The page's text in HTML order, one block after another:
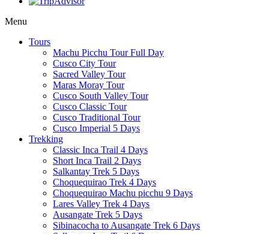
Menu
Tours
Machu Picchu Tour Full Day
Cusco City Tour
Sacred Valley Tour
Maras Moray Tour
Cusco South Valley Tour
Cusco Classic Tour
Cusco Traditional Tour
Cusco Imperial 5 Days
Trekking
Classic Inca Trail 4 Days
Short Inca Trail 2 Days
Salkantay Trek 5 Days
Choquequirao Trek 4 Days
Choquequirao Machu picchu 9 Days
Lares Valley Trek 4 Days
Ausangate Trek 5 Days
Sibinacocha to Ausangate Trek 6 Days